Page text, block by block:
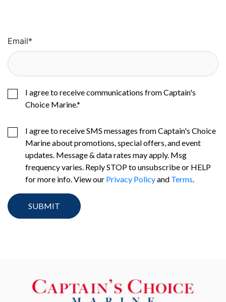
Email*
I agree to receive communications from Captain's
Choice Marine.*
I agree to receive SMS messages from Captain's Choice
Marine about promotions, special offers, and event
updates. Message & data rates may apply. Msg
frequency varies. Reply STOP to unsubscribe or HELP
for more info. View our Privacy Policyand Terms.